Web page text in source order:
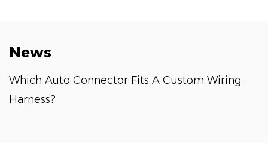
News
Which Auto Connector Fits A Custom Wiring
Harness?